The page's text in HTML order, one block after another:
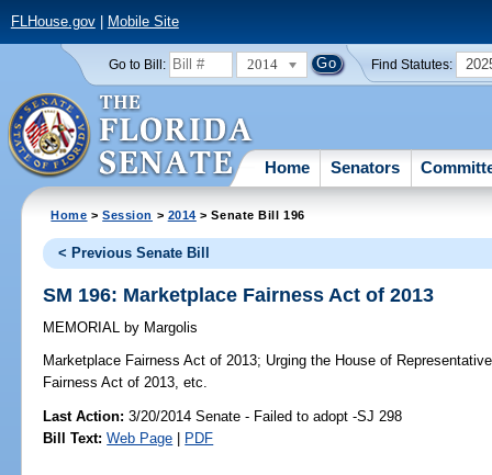
FLHouse.gov| Mobile Site
Go to Bill: 2014 Find Statutes:
Home Senators
Home >Session > 2014 > Senate Bill 196
< Previous Senate Bill
SM 196: Marketplace Fairness Act of 2013
MEMORIAL by Margolis
Marketplace Fairness Act of 2013; Urging the House of
Fairness Act of 2013, etc.
Last Action: 3/20/2014 Senate - Failed to adopt -SJ 298
Bill Text: Web Page | PDF